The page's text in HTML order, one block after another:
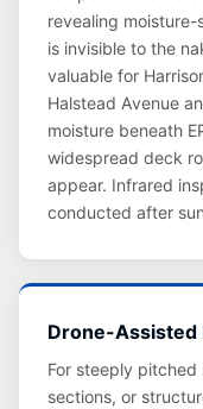
revealing
is invisible to the
valuable for
Halstead Avenue
moisture beneath
widespread deck
appear. Infrared
conducted after
Drone-Assisted
For steeply
sections, or